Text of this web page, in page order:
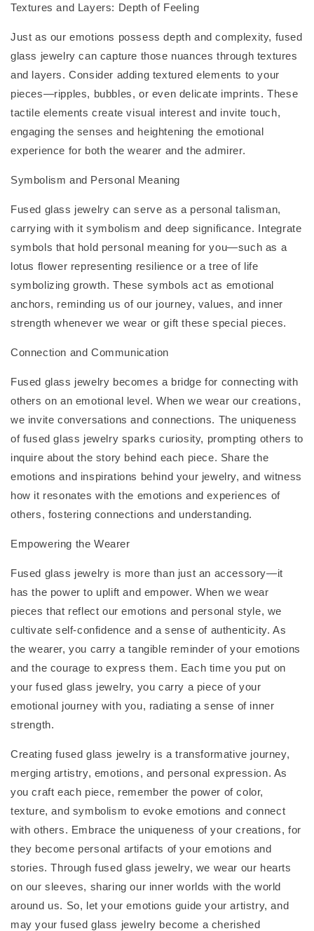
Textures and Layers: Depth of Feeling
Just as our emotions possess depth and complexity, fused
glass jewelry can capture those nuances through textures
and layers. Consider adding textured elements to your
pieces—ripples, bubbles, or even delicate imprints. These
tactile elements create visual interest and invite touch,
engaging the senses and heightening the emotional
experience for both the wearer and the admirer.
Symbolism and Personal Meaning
Fused glass jewelry can serve as a personal talisman,
carrying with it symbolism and deep significance. Integrate
symbols that hold personal meaning for you—such as a
lotus flower representing resilience or a tree of life
symbolizing growth. These symbols act as emotional
anchors, reminding us of our journey, values, and inner
strength whenever we wear or gift these special pieces.
Connection and Communication
Fused glass jewelry becomes a bridge for connecting with
others on an emotional level. When we wear our creations,
we invite conversations and connections. The uniqueness
of fused glass jewelry sparks curiosity, prompting others to
inquire about the story behind each piece. Share the
emotions and inspirations behind your jewelry, and witness
how it resonates with the emotions and experiences of
others, fostering connections and understanding.
Empowering the Wearer
Fused glass jewelry is more than just an accessory—it
has the power to uplift and empower. When we wear
pieces that reflect our emotions and personal style, we
cultivate self-confidence and a sense of authenticity. As
the wearer, you carry a tangible reminder of your emotions
and the courage to express them. Each time you put on
your fused glass jewelry, you carry a piece of your
emotional journey with you, radiating a sense of inner
strength.
Creating fused glass jewelry is a transformative journey,
merging artistry, emotions, and personal expression. As
you craft each piece, remember the power of color,
texture, and symbolism to evoke emotions and connect
with others. Embrace the uniqueness of your creations, for
they become personal artifacts of your emotions and
stories. Through fused glass jewelry, we wear our hearts
on our sleeves, sharing our inner worlds with the world
around us. So, let your emotions guide your artistry, and
may your fused glass jewelry become a cherished